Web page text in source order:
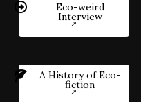
Eco-weird
Interview
A History of Eco-
fiction